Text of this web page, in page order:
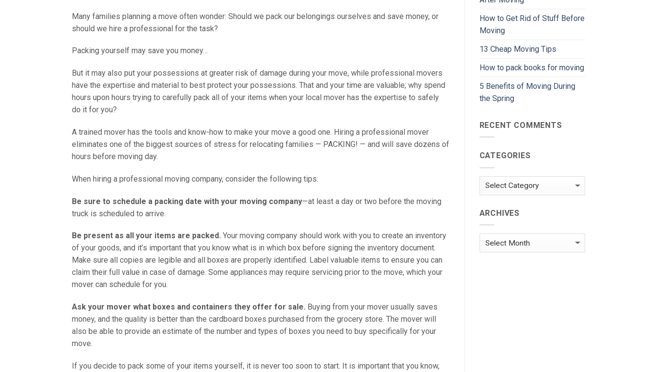
Many families planning a move often wonder: Should we pack our belongings ourselves and save money, or
should we hire a professional for the task?
Packing yourself may save you money…
But it may also put your possessions at greater risk of damage during your move, while professional movers
have the expertise and material to best protect your possessions. That and your time are valuable; why spend
hours upon hours trying to carefully pack all of your items when your local mover has the expertise to safely
do it for you?
A trained mover has the tools and know-how to make your move a good one. Hiring a professional mover
eliminates one of the biggest sources of stress for relocating families — PACKING! — and will save dozens of
hours before moving day.
When hiring a professional moving company, consider the following tips:
Be sure to schedule a packing date with your moving company—at least a day or two before the moving
truck is scheduled to arrive.
Be present as all your items are packed. Your moving company should work with you to create an inventory
of your goods, and it’s important that you know what is in which box before signing the inventory document.
Make sure all copies are legible and all boxes are properly identified. Label valuable items to ensure you can
claim their full value in case of damage. Some appliances may require servicing prior to the move, which your
mover can schedule for you.
Ask your mover what boxes and containers they offer for sale. Buying from your mover usually saves
money, and the quality is better than the cardboard boxes purchased from the grocery store. The mover will
also be able to provide an estimate of the number and types of boxes you need to buy specifically for your
move.
If you decide to pack some of your items yourself, it is never too soon to start. It is important that you know,
How to Get Rid of Stuff Before
Moving
13 Cheap Moving Tips
How to pack books for moving
5 Benefits of Moving During
the Spring
RECENT COMMENTS
CATEGORIES
Categories
ARCHIVES
Archives